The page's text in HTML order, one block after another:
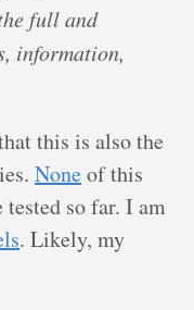
full and
information,
this is also the
Noneof this
tested so far. I am
. Likely, my